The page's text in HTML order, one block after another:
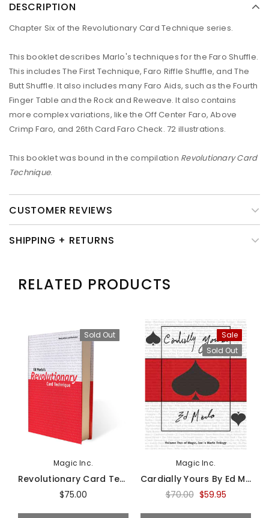
DESCRIPTION
Chapter Six of the Revolutionary Card Technique series.
This booklet describes Marlo's techniques for the Faro Shuffle.
This includes The First Technique, Faro Riffle Shuffle, and The
Butt Shuffle. It also includes many Faro Aids, such as the Fourth
Finger Table and the Rock and Reweave. It also contains
more complex variations, like the Off Center Faro, Above
Crimp Faro, and 26th Card Faro Check. 72 illustrations.
This booklet was bound in the compilation Revolutionary Card
Technique.
CUSTOMER REVIEWS
SHIPPING + RETURNS
RELATED PRODUCTS
Sold Out
Magic Inc.
Revolutionary Card Technique By Ed Marlo - Book
$75.00
Sale
Sold Out
Magic Inc.
Cardially Yours By Ed Marlo - Book
$70.00 $59.95